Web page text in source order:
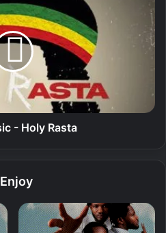
- Holy Rasta